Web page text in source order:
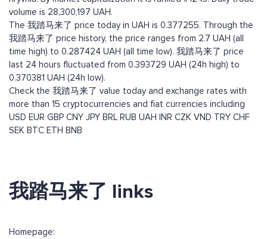
volume is 28,300,197 UAH.
The 我踏马来了 price today in UAH is 0.377255. Through the
我踏马来了 price history, the price ranges from 2.7 UAH (all
time high) to 0.287424 UAH (all time low). 我踏马来了 price
last 24 hours fluctuated from 0.393729 UAH (24h high) to
0.370381 UAH (24h low).
Check the 我踏马来了 value today and exchange rates with
more than 15 cryptocurrencies and fiat currencies including
USD EUR GBP CNY JPY BRL RUB UAH INR CZK VND TRY CHF
SEK BTC ETH BNB
我踏马来了 links
Homepage: